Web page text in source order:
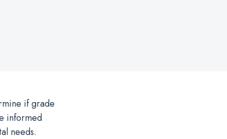
if grade
informed
needs.